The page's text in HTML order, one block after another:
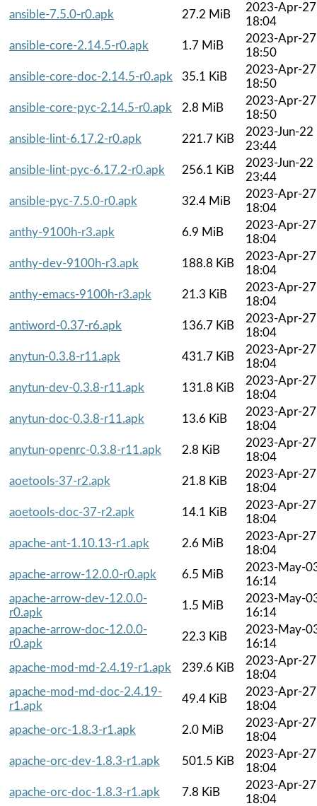
ansible-7.5.0-r0.apk
27.2 MiB
2023-Apr-27
18:04
ansible-core-2.14.5-r0.apk
1.7 MiB
2023-Apr-27
18:50
ansible-core-doc-2.14.5-r0.apk
35.1 KiB
2023-Apr-27
18:50
ansible-core-pyc-2.14.5-r0.apk
2.8 MiB
2023-Apr-27
18:50
ansible-lint-6.17.2-r0.apk
221.7 KiB
2023-Jun-22
23:44
ansible-lint-pyc-6.17.2-r0.apk
256.1 KiB
2023-Jun-22
23:44
ansible-pyc-7.5.0-r0.apk
32.4 MiB
2023-Apr-27
18:04
anthy-9100h-r3.apk
6.9 MiB
2023-Apr-27
18:04
anthy-dev-9100h-r3.apk
188.8 KiB
2023-Apr-27
18:04
anthy-emacs-9100h-r3.apk
21.3 KiB
2023-Apr-27
18:04
antiword-0.37-r6.apk
136.7 KiB
2023-Apr-27
18:04
anytun-0.3.8-r11.apk
431.7 KiB
2023-Apr-27
18:04
anytun-dev-0.3.8-r11.apk
131.8 KiB
2023-Apr-27
18:04
anytun-doc-0.3.8-r11.apk
13.6 KiB
2023-Apr-27
18:04
anytun-openrc-0.3.8-r11.apk
2.8 KiB
2023-Apr-27
18:04
aoetools-37-r2.apk
21.8 KiB
2023-Apr-27
18:04
aoetools-doc-37-r2.apk
14.1 KiB
2023-Apr-27
18:04
apache-ant-1.10.13-r1.apk
2.6 MiB
2023-Apr-27
18:04
apache-arrow-12.0.0-r0.apk
6.5 MiB
2023-May-
16:14
apache-arrow-dev-12.0.0-
r0.apk
1.5 MiB
2023-May-
16:14
apache-arrow-doc-12.0.0-
r0.apk
22.3 KiB
2023-May-
16:14
apache-mod-md-2.4.19-r1.apk
239.6 KiB
2023-Apr-27
18:04
apache-mod-md-doc-2.4.19-
r1.apk
49.4 KiB
2023-Apr-27
18:04
apache-orc-1.8.3-r1.apk
2.0 MiB
2023-Apr-27
18:04
apache-orc-dev-1.8.3-r1.apk
501.5 KiB
2023-Apr-27
18:04
apache-orc-doc-1.8.3-r1.apk
7.8 KiB
2023-Apr-27
18:04